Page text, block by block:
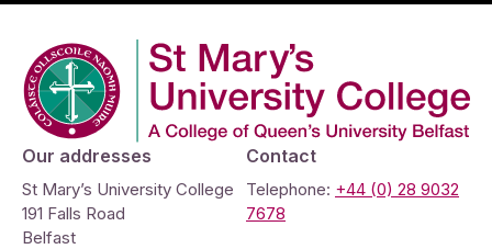
Company Logo
Our addresses
St Mary’s University College
191 Falls Road
Belfast
Contact
Telephone: +44 (0) 28 9032
7678